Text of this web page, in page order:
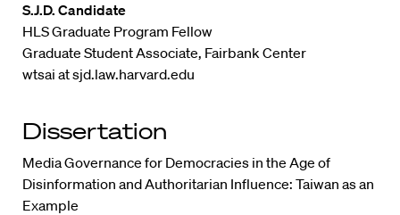
S.J.D. Candidate
HLS Graduate Program Fellow
Graduate Student Associate, Fairbank Center
wtsai at sjd.law.harvard.edu
Dissertation
Media Governance for Democracies in the Age of
Disinformation and Authoritarian Influence: Taiwan as an
Example